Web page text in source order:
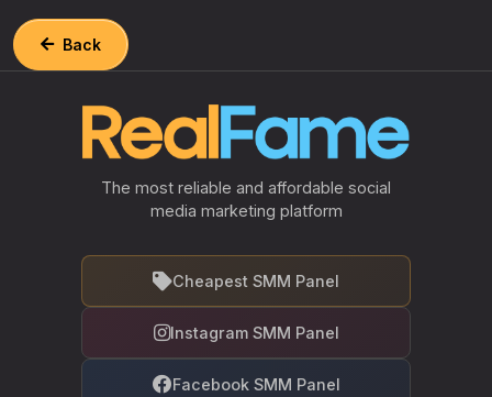
Back
The most reliable and affordable social
media marketing platform
Cheapest SMM Panel
Instagram SMM Panel
Facebook SMM Panel